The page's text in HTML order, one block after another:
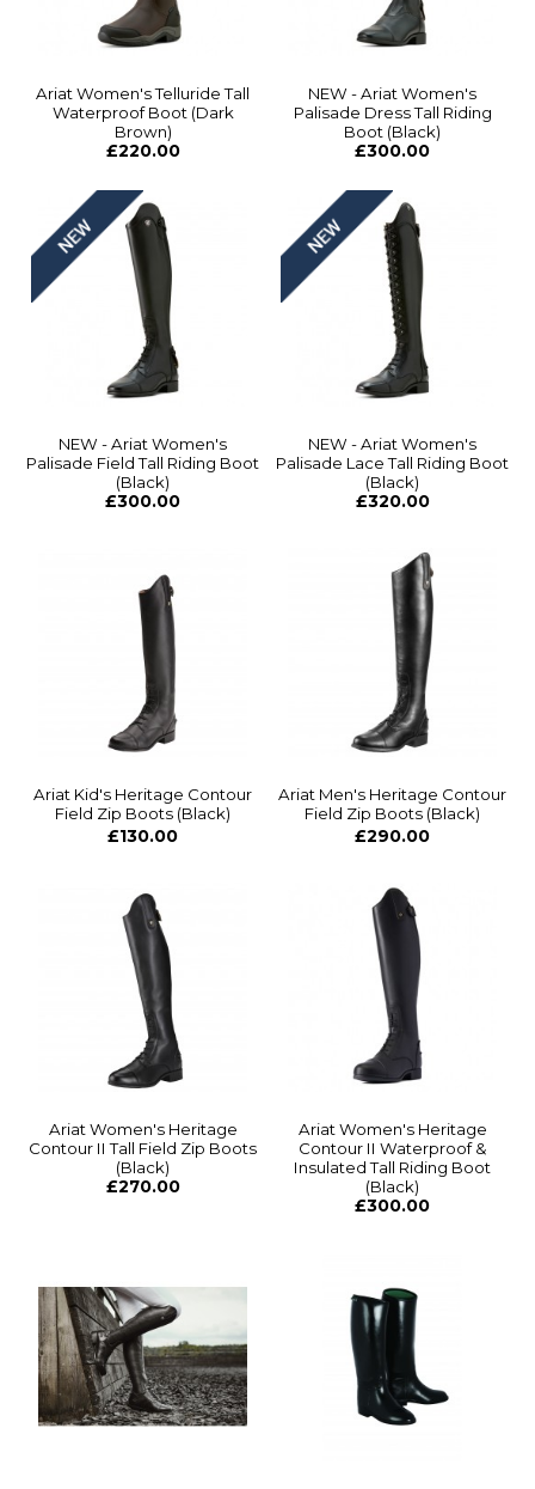
Ariat Women's Telluride Tall
Waterproof Boot (Dark
Brown)
£220.00
NEW - Ariat Women's
Palisade Dress Tall Riding
Boot (Black)
£300.00
NEW - Ariat Women's
Palisade Field Tall Riding Boot
(Black)
£300.00
NEW - Ariat Women's
Palisade Lace Tall Riding Boot
(Black)
£320.00
Ariat Kid's Heritage Contour
Field Zip Boots (Black)
£130.00
Ariat Men's Heritage Contour
Field Zip Boots (Black)
£290.00
Ariat Women's Heritage
Contour II Tall Field Zip Boots
(Black)
£270.00
Ariat Women's Heritage
Contour II Waterproof &
Insulated Tall Riding Boot
(Black)
£300.00